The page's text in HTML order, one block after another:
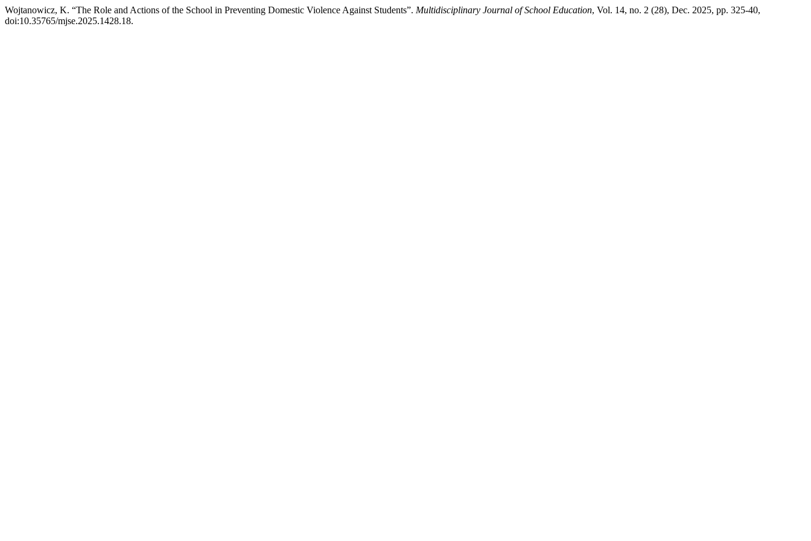
Wojtanowicz, K. “The Role and Actions of the School in Preventing Domestic Violence Against Students”. Multidisciplinary Journal of School Education, Vol. 14, no. 2 (28), Dec. 2025, pp. 325-40,
doi:10.35765/mjse.2025.1428.18.